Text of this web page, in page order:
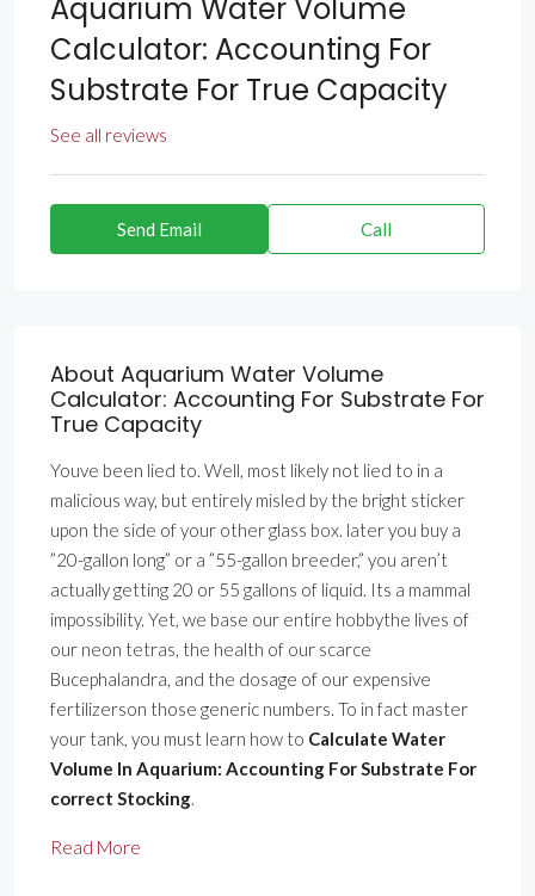
Aquarium Water Volume
Calculator: Accounting For
Substrate For True Capacity
See all reviews
Send Email Call
About Aquarium Water Volume
Calculator: Accounting For Substrate For
True Capacity
Youve been lied to. Well, most likely not lied to in a
malicious way, but entirely misled by the bright sticker
upon the side of your other glass box. later you buy a
”20-gallon long” or a ”55-gallon breeder,” you aren’t
actually getting 20 or 55 gallons of liquid. Its a mammal
impossibility. Yet, we base our entire hobbythe lives of
our neon tetras, the health of our scarce
Bucephalandra, and the dosage of our expensive
fertilizerson those generic numbers. To in fact master
your tank, you must learn how to Calculate Water
Volume In Aquarium: Accounting For Substrate For
correct Stocking.
Read More